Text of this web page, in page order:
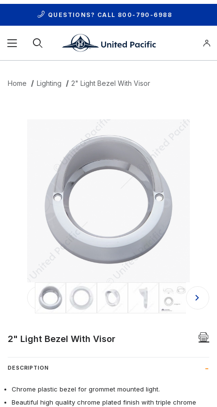
QUESTIONS? CALL 800-790-6988
Home Lighting 2" Light Bezel With Visor
Thumbnail Filmstrip of 2" Light
2" Light Bezel With Visor
DESCRIPTION
Chrome plastic bezel for grommet mounted light.
Beautiful high quality chrome plated finish with triple chrome